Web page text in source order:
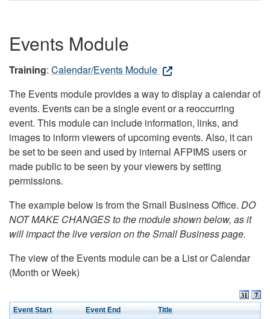
Events Module
Training: Calendar/Events Module
The Events module provides a way to display a calendar of
events. Events can be a single event or a reoccurring
event. This module can include information, links, and
images to inform viewers of upcoming events. Also, it can
be set to be seen and used by internal AFPIMS users or
made public to be seen by your viewers by setting
permissions.
The example below is from the Small Business Office. DO
NOT MAKE CHANGES to the module shown below, as it
will impact the live version on the Small Business page.
The view of the Events module can be a List or Calendar
(Month or Week)
Event Start Event End Title